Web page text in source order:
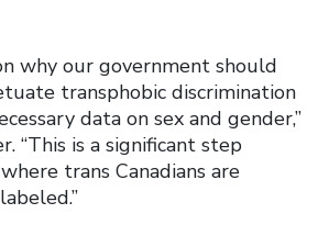
why our government should
transphobic discrimination
data on sex and gender,”
“This is a significant step
trans Canadians are